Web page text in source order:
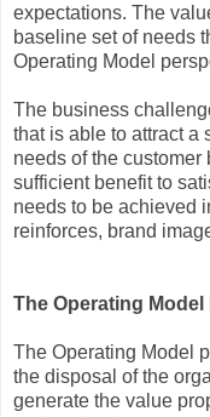
expectations. The
baseline set of needs
Operating Model
The business
that is able to attract a
needs of the customer
sufficient benefit to
needs to be achieved
reinforces, brand
The Operating
The Operating Model
the disposal of the
generate the value